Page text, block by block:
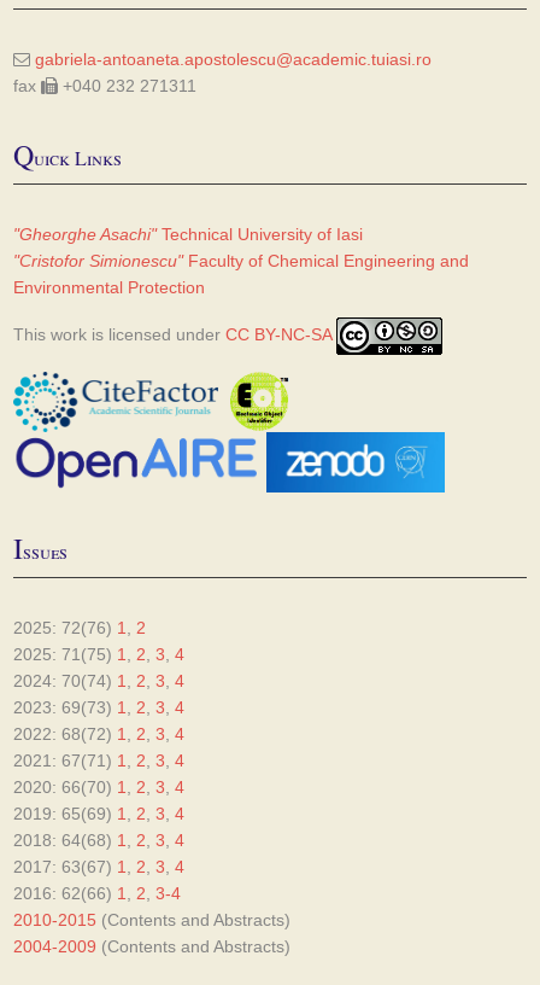
gabriela-antoaneta.apostolescu@academic.tuiasi.ro
fax
+040 232 271311
Quick Links
"Gheorghe Asachi"Technical University of Iasi
"Cristofor Simionescu"Faculty of Chemical Engineering and
Environmental Protection
This work is licensed underCC BY-NC-SA
Issues
2025: 72(76) 1
2
2025: 71(75) 1 2 ,3 ,4
2024: 70(74) 1 2 ,3 ,4
2023: 69(73) 1 2 ,3 ,4
2022: 68(72) 1 2 ,3 ,4
2021: 67(71) 1 2 ,3 ,4
2020: 66(70) 1 2 ,3 ,4
2019: 65(69) 1 2 ,3 ,4
2018: 64(68) 1 2 ,3 ,4
2017: 63(67) 1 2 ,3 ,4
2016: 62(66) 1 2 ,3-4
2010-2015 (Contents and Abstracts)
2004-2009 (Contents and Abstracts)